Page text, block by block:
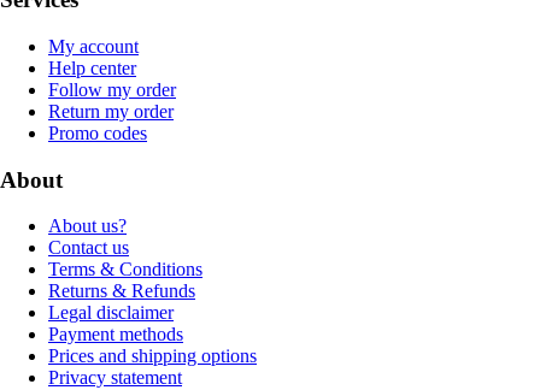
My account
Help center
Follow my order
Return my order
Promo codes
About
About us?
Contact us
Terms & Conditions
Returns & Refunds
Legal disclaimer
Payment methods
Prices and shipping options
Privacy statement